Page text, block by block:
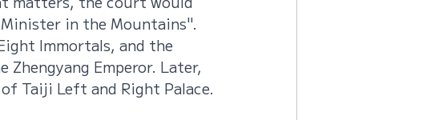
in the Mountains".
Immortals, and the
Emperor. Later,
Taiji Left and Right Palace.